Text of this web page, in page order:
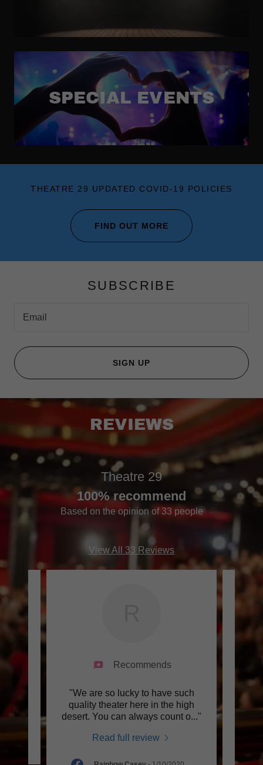
SPECIAL EVENTS
THEATRE 29 UPDATED COVID-19 POLICIES
FIND OUT MORE
SUBSCRIBE
Email
SIGN UP
REVIEWS
Theatre 29
100% recommend
Based on the opinion of 33 people
View All 33 Reviews
Recommends
"We are so lucky to have such
quality theater here in the high
desert. You can always count o..."
Read full review
"I